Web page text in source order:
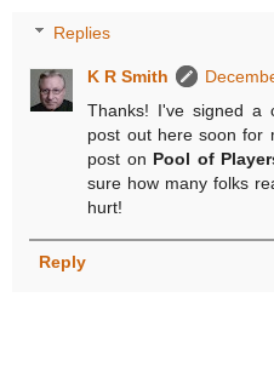
Replies
K R Smith
Thanks! I've signed a
post out here soon for
post on Pool of
sure how many folks
hurt!
Reply